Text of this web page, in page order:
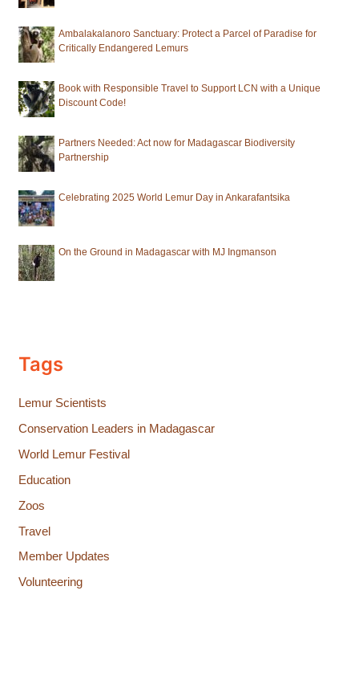
Ambalakalanoro Sanctuary: Protect a Parcel of Paradise for
Critically Endangered Lemurs
Book with Responsible Travel to Support LCN with a Unique
Discount Code!
Partners Needed: Act now for Madagascar Biodiversity
Partnership
Celebrating 2025 World Lemur Day in Ankarafantsika
On the Ground in Madagascar with MJ Ingmanson
Tags
Lemur Scientists
Conservation Leaders in Madagascar
World Lemur Festival
Education
Zoos
Travel
Member Updates
Volunteering